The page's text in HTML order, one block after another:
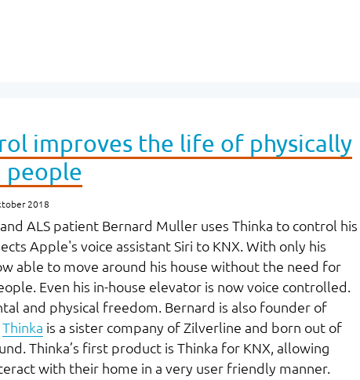
improves the life of physically
people
2018
ALS patient Bernard Muller uses Thinka to control his
Apple's voice assistant Siri to KNX. With only his
able to move around his house without the need for
Even his in-house elevator is now voice controlled.
and physical freedom. Bernard is also founder of
Thinka is a sister company of Zilverline and born out of
Thinka’s first product is Thinka for KNX, allowing
with their home in a very user friendly manner.